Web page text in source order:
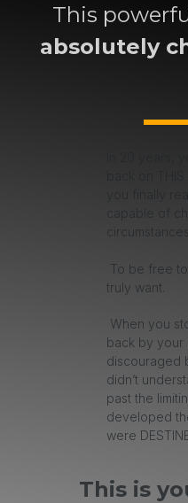
This
absolutely
circumstances.
To be free
truly want.
When you
back by your
discouraged
didn’t
past the
developed
were
This is